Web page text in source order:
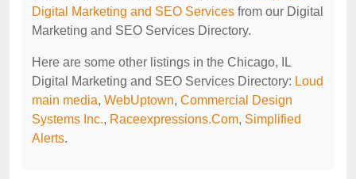
Digital Marketing and SEO Services from our Digital
Marketing and SEO Services Directory.
Here are some other listings in the Chicago, IL
Digital Marketing and SEO Services Directory: Loud
main media, WebUptown, Commercial Design
Systems Inc., Raceexpressions.Com, Simplified
Alerts.